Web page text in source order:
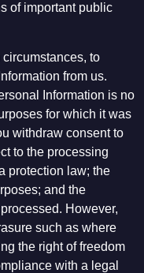
of important public
to
from us.
Information is no
for which it was
withdraw consent to
to the processing
protection law; the
and the
However,
such as where
the right of freedom
with a legal